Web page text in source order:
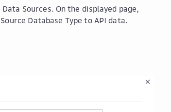
Data Sources. On the displayed page,
Source Database Type to API data.